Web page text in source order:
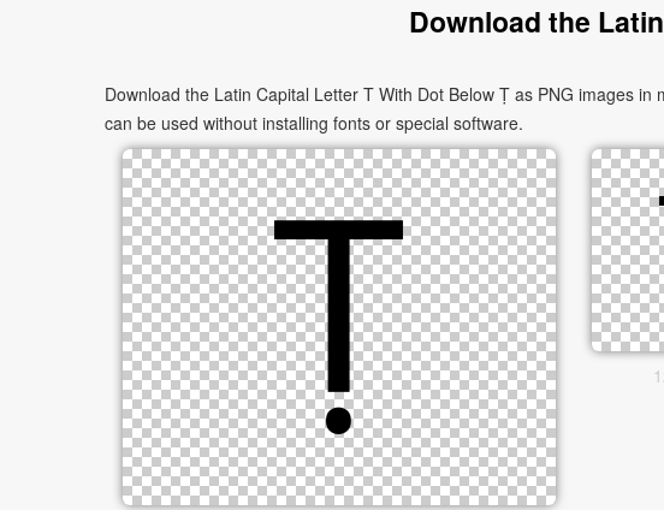
Download the
Download the Latin Capital Letter T With Dot Below Ṭ as PNG images
can be used without installing fonts or special software.